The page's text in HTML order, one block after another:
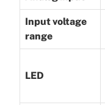
Input voltage
range
LED